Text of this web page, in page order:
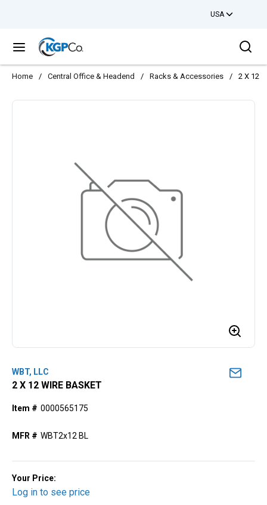
USA
menu
Home / Central Office & Headend / Racks & Accessories / 2 X 12
WBT, LLC
2 X 12 WIRE BASKET
Item # 0000565175
MFR # WBT2x12 BL
Your Price:
Log in to see price